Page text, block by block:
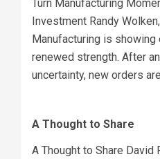
Turn Manufacturing
Investment Randy
Manufacturing is
renewed strength. After
uncertainty, new orders
A Thought to Share
A Thought to Share David